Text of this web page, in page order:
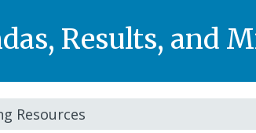
Results, and
Resources